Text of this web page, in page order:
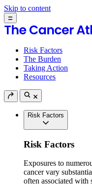
Skip to content
Risk Factors
The Burden
Taking Action
Resources
Risk Factors
Risk Factors
Exposures to
cancer vary
often associated with